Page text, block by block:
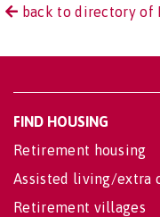
back to directory of
FIND HOUSING
Retirement housing
Assisted living/extra
Retirement villages